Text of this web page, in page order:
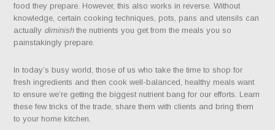
food they prepare. However, this also works in reverse. Without
knowledge, certain cooking techniques, pots, pans and utensils can
actually diminishthe nutrients you get from the meals you so
painstakingly prepare.
In today’s busy world, those of us who take the time to shop for
fresh ingredients and then cook well-balanced, healthy meals want
to ensure we’re getting the biggest nutrient bang for our efforts. Learn
these few tricks of the trade, share them with clients and bring them
to your home kitchen.